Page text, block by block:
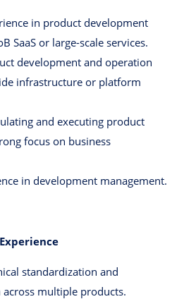
in product development
SaaS or large-scale services.
development and operation
infrastructure or platform
and executing product
focus on business
in development management.
standardization and
multiple products.